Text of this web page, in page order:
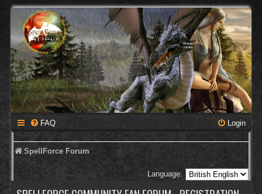
FAQ Login
SpellForce Forum
Language: